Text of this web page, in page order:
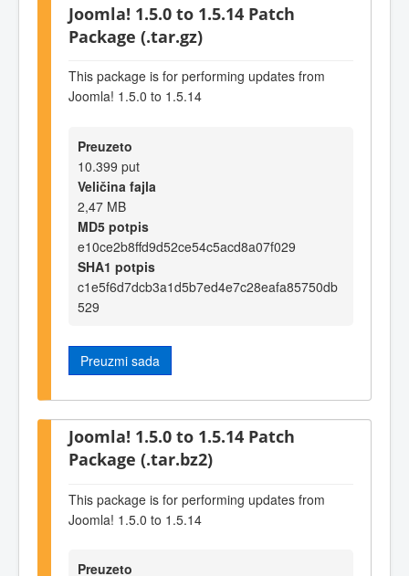
Joomla! 1.5.0 to 1.5.14 Patch
Package (.tar.gz)
This package is for performing updates from
Joomla! 1.5.0 to 1.5.14
Preuzeto
10.399 put
Veličina fajla
2,47 MB
MD5 potpis
e10ce2b8ffd9d52ce54c5acd8a07f029
SHA1 potpis
c1e5f6d7dcb3a1d5b7ed4e7c28eafa85750db
529
Preuzmi sada
Joomla! 1.5.0 to 1.5.14 Patch
Package (.tar.bz2)
This package is for performing updates from
Joomla! 1.5.0 to 1.5.14
Preuzeto